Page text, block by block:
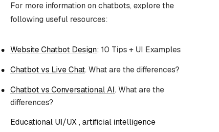
For more information on chatbots, explore the
following useful resources:
Website Chatbot Design: 10 Tips + UI Examples
Chatbot vs Live Chat. What are the differences?
Chatbot vs Conversational AI. What are the
differences?
Educational UI/UX artificial intelligence